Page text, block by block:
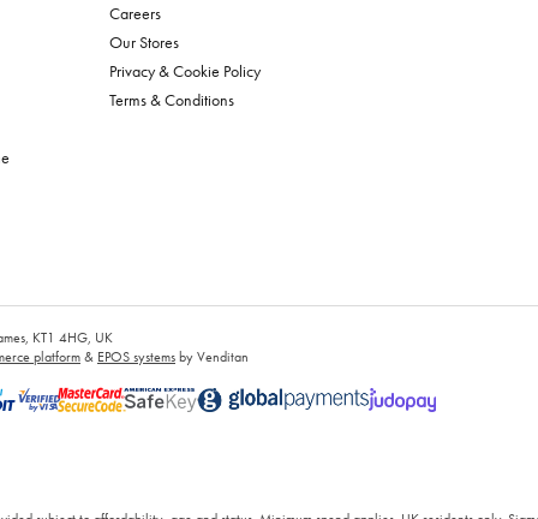
Careers
Our Stores
Privacy & Cookie Policy
Terms & Conditions
KT1 4HG, UK
platform& EPOS systemsby Venditan